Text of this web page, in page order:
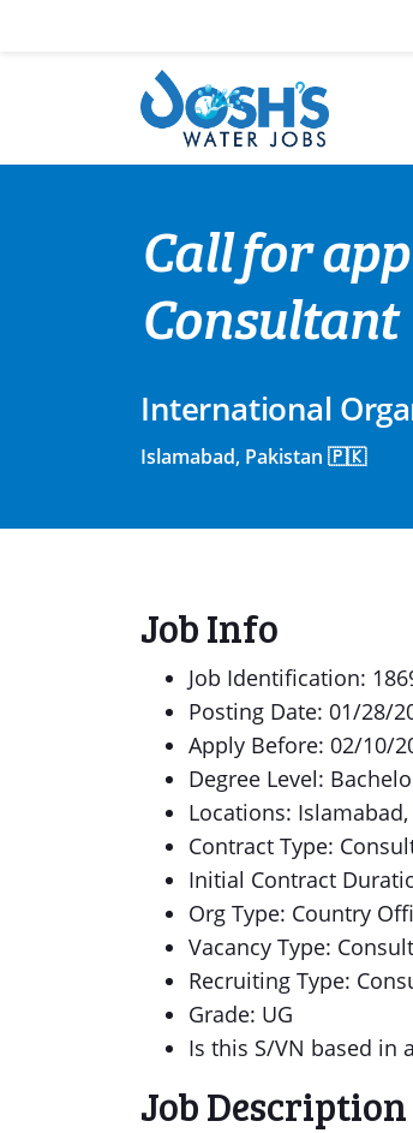
Call for
Consultant
International
Islamabad, Pakistan 🇵🇰
Job Info
Job Identification:
Posting Date: 01/28/
Apply Before: 02/10/
Degree Level:
Locations:
Contract Type:
Initial Contract
Org Type: Country
Vacancy Type:
Recruiting Type:
Grade: UG
Is this S/VN based in
Job Description